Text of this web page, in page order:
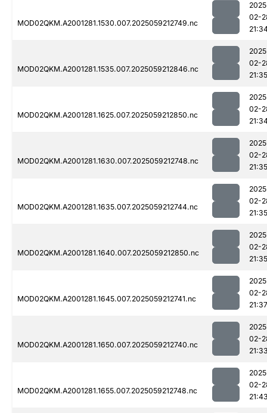
MOD02QKM.A2001281.1530.007.2025059212749.nc
02-
MOD02QKM.A2001281.1535.007.2025059212846.nc
02-
21:35
MOD02QKM.A2001281.1625.007.2025059212850.nc
02-
MOD02QKM.A2001281.1630.007.2025059212748.nc
02-
21:35
MOD02QKM.A2001281.1635.007.2025059212744.nc
02-
21:35
MOD02QKM.A2001281.1640.007.2025059212850.nc
02-
21:35
MOD02QKM.A2001281.1645.007.2025059212741.nc
02-
21:37
MOD02QKM.A2001281.1650.007.2025059212740.nc
02-
MOD02QKM.A2001281.1655.007.2025059212748.nc
02-